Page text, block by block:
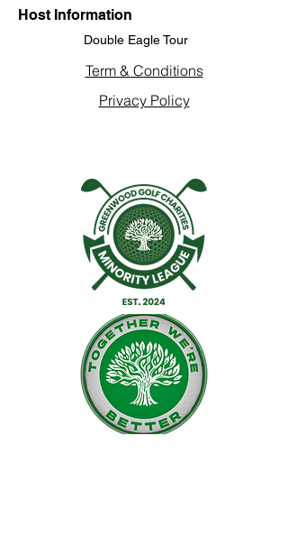
Host Information
Double Eagle Tour
Term & Conditions
Privacy Policy